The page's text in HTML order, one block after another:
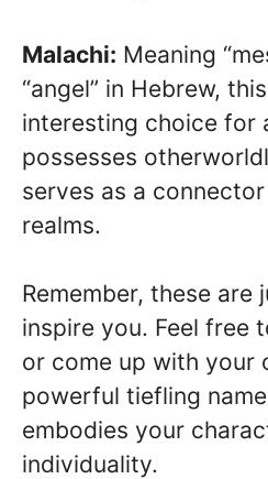
Malachi: Meaning
“angel” in Hebrew,
interesting choice for
possesses
serves as a
realms.
Remember, these
inspire you. Feel free
or come up with your
powerful tiefling
embodies your
individuality.